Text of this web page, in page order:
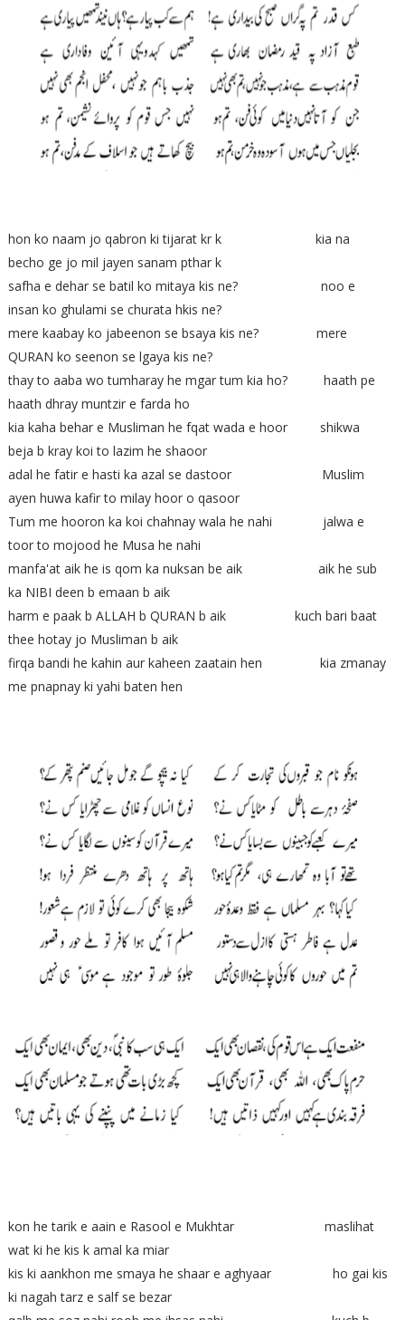
hon ko naam jo qabron ki tijarat kr k kia na
becho ge jo mil jayen sanam pthar k
safha e dehar se batil ko mitaya kis ne? noo e
insan ko ghulami se churata hkis ne?
mere kaabay ko jabeenon se bsaya kis ne? mere
QURAN ko seenon se lgaya kis ne?
thay to aaba wo tumharay he mgar tum kia ho? haath pe
haath dhray muntzir e farda ho
kia kaha behar e Musliman he fqat wada e hoor shikwa
beja b kray koi to lazim he shaoor
adal he fatir e hasti ka azal se dastoor Muslim
ayen huwa kafir to milay hoor o qasoor
Tum me hooron ka koi chahnay wala he nahi jalwa e
toor to mojood he Musa he nahi
manfa'at aik he is qom ka nuksan be aik aik he sub
ka NIBI deen b emaan b aik
harm e paak b ALLAH b QURAN b aik kuch bari baat
thee hotay jo Musliman b aik
firqa bandi he kahin aur kaheen zaatain hen kia zmanay
me pnapnay ki yahi baten hen
kon he tarik e aain e Rasool e Mukhtar maslihat
wat ki he kis k amal ka miar
kis ki aankhon me smaya he shaar e aghyaar ho gai kis
ki nagah tarz e salf se bezar